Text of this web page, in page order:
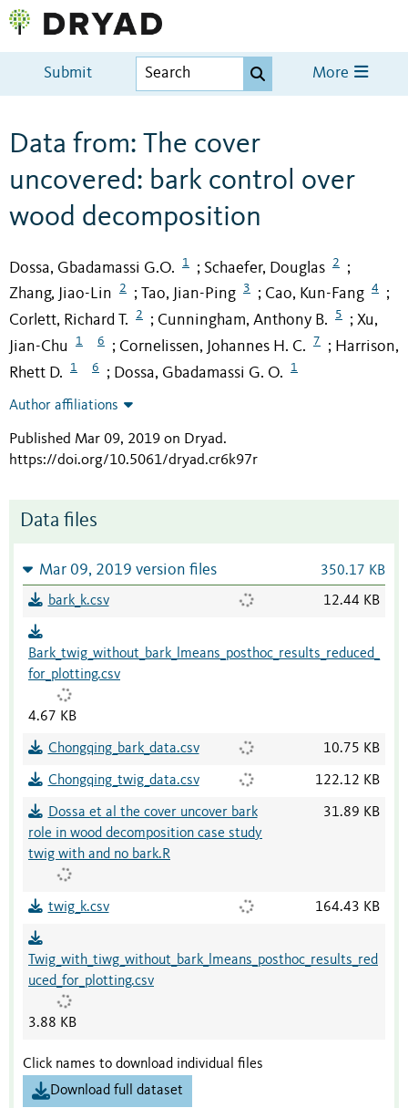
Submit More
Data from: The cover
uncovered: bark control over
wood decomposition
Dossa, Gbadamassi G.O. 1 ; Schaefer, Douglas 2 ;
Zhang, Jiao-Lin 2 ; Tao, Jian-Ping 3 ; Cao, Kun-Fang 4 ;
Corlett, Richard T. 2 ; Cunningham, Anthony B. 5 ; Xu,
Jian-Chu
1 6 ; Cornelissen, Johannes H. C. 7 ; Harrison,
Rhett D.
1 6 ; Dossa, Gbadamassi G. O. 1
Author affiliations
Published Mar 09, 2019 on Dryad.
https://doi.org/10.5061/dryad.cr6k97r
Data files
Mar 09, 2019 version files 350.17 KB
bark_k.csv 12.44 KB
Bark_twig_without_bark_lmeans_posthoc_results_reduced_
for_plotting.csv
4.67 KB
Chongqing_bark_data.csv 10.75 KB
Chongqing_twig_data.csv 122.12 KB
Dossa et al the cover uncover bark
role in wood decomposition case study
twig with and no bark.R
31.89 KB
twig_k.csv 164.43 KB
Twig_with_tiwg_without_bark_lmeans_posthoc_results_red
uced_for_plotting.csv
3.88 KB
Click names to download individual files
Download full dataset